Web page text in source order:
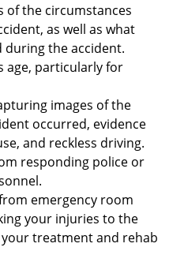
of the circumstances
as well as what
during the accident.
age, particularly for
images of the
occurred, evidence
and reckless driving.
responding police or
emergency room
your injuries to the
your treatment and rehab